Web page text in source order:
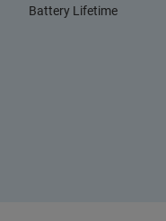
Battery Lifetime